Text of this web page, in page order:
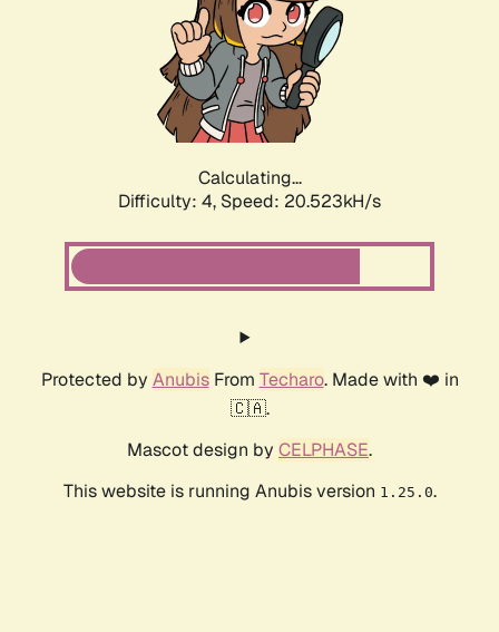
Calculating...
Difficulty: 4, Speed: 20.523kH/s
Protected by AnubisFrom Techaro. Made with ❤️ in
🇨🇦.
Mascot design by CELPHASE.
This website is running Anubis version 1.25.0.